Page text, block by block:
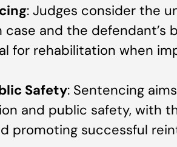
: Judges consider the
and the defendant’s
for rehabilitation when
Safety: Sentencing
and public safety, with
promoting successful